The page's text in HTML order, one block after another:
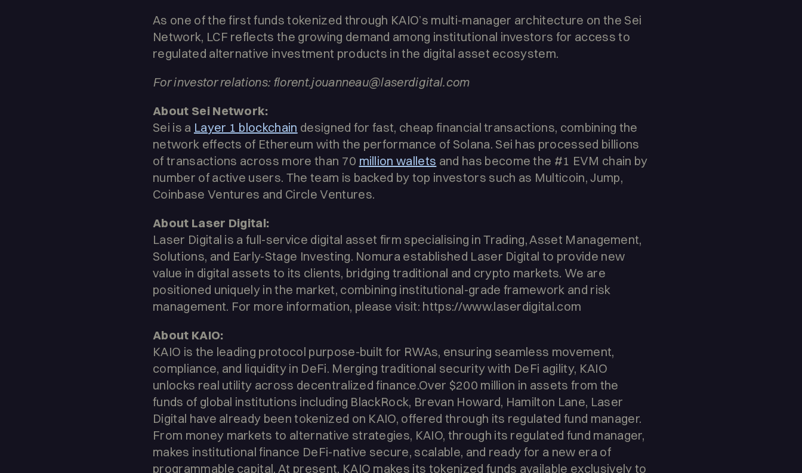
As one of the first funds tokenized through KAIO’s multi-manager architecture on the Sei
Network, LCF reflects the growing demand among institutional investors for access to
regulated alternative investment products in the digital asset ecosystem.
For investor relations: florent.jouanneau@laserdigital.com
About Sei Network:
Sei is a Layer 1 blockchain designed for fast, cheap financial transactions, combining the
network effects of Ethereum with the performance of Solana. Sei has processed billions
of transactions across more than 70 million wallets and has become the #1 EVM chain by
number of active users. The team is backed by top investors such as Multicoin, Jump,
Coinbase Ventures and Circle Ventures.
About Laser Digital:
Laser Digital is a full-service digital asset firm specialising in Trading, Asset Management,
Solutions, and Early-Stage Investing. Nomura established Laser Digital to provide new
value in digital assets to its clients, bridging traditional and crypto markets. We are
positioned uniquely in the market, combining institutional-grade framework and risk
management. For more information, please visit: https://www.laserdigital.com
About KAIO:
KAIO is the leading protocol purpose-built for RWAs, ensuring seamless movement,
compliance, and liquidity in DeFi. Merging traditional security with DeFi agility, KAIO
unlocks real utility across decentralized finance.Over $200 million in assets from the
funds of global institutions including BlackRock, Brevan Howard, Hamilton Lane, Laser
Digital have already been tokenized on KAIO, offered through its regulated fund manager.
From money markets to alternative strategies, KAIO, through its regulated fund manager,
makes institutional finance DeFi-native secure, scalable, and ready for a new era of
programmable capital. At present, KAIO makes its tokenized funds available exclusively to